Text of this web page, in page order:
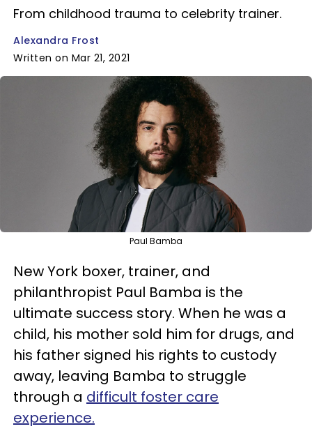
From childhood trauma to celebrity trainer.
Alexandra Frost
Written on Mar 21, 2021
Paul Bamba
New York boxer, trainer, and
philanthropist Paul Bamba is the
ultimate success story. When he was a
child, his mother sold him for drugs, and
his father signed his rights to custody
away, leaving Bamba to struggle
through a difficult foster care
experience.